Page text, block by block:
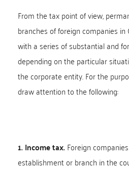
From the tax point of view,
branches of foreign companies
with a series of substantial and
depending on the particular
the corporate entity. For the
draw attention to the following:
1. Income tax.Foreign
establishment or branch in the